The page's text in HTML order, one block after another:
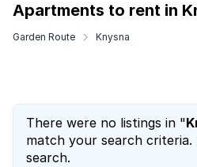
Apartments to rent in
Garden Route Knysna
There were no listings in "
match your search criteria.
search.